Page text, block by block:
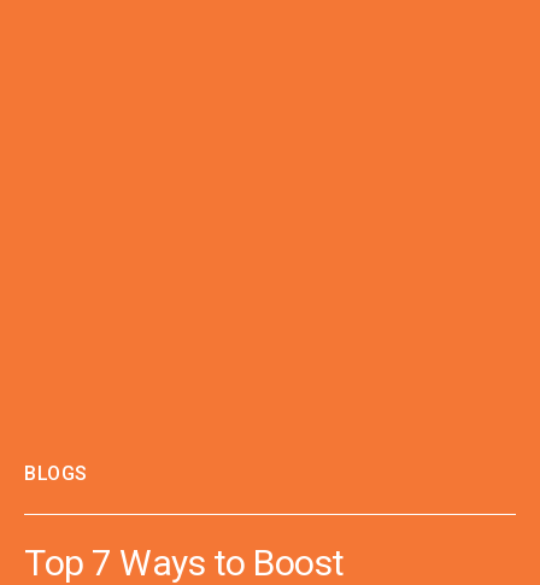
BLOGS
Top 7 Ways to Boost